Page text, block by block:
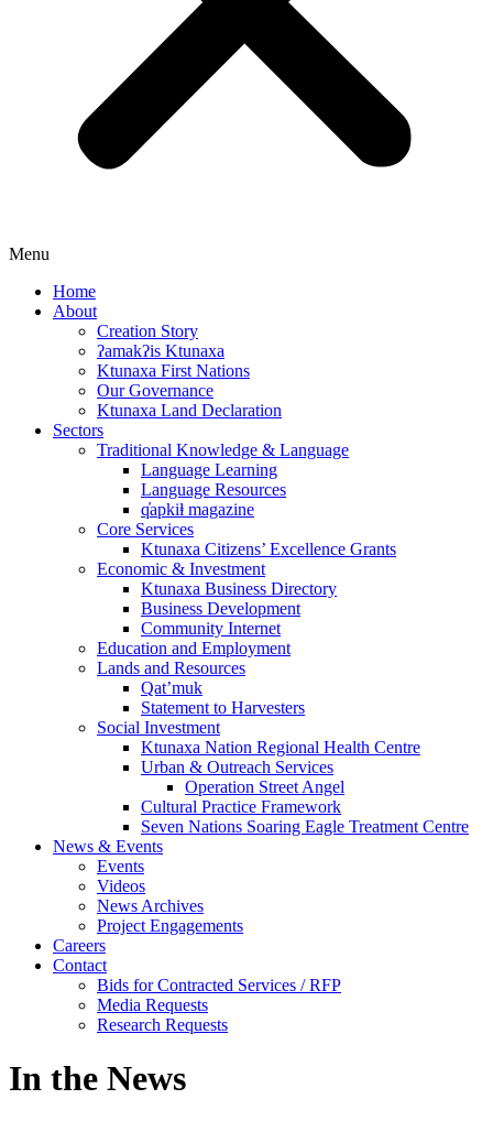
Menu
Home
About
Creation Story
ʔamakʔis Ktunaxa
Ktunaxa First Nations
Our Governance
Ktunaxa Land Declaration
Sectors
Traditional Knowledge & Language
Language Learning
Language Resources
q̓apkiⱡ magazine
Core Services
Ktunaxa Citizens’ Excellence Grants
Economic & Investment
Ktunaxa Business Directory
Business Development
Community Internet
Education and Employment
Lands and Resources
Qat’muk
Statement to Harvesters
Social Investment
Ktunaxa Nation Regional Health Centre
Urban & Outreach Services
Operation Street Angel
Cultural Practice Framework
Seven Nations Soaring Eagle Treatment Centre
News & Events
Events
Videos
News Archives
Project Engagements
Careers
Contact
Bids for Contracted Services / RFP
Media Requests
Research Requests
In the News